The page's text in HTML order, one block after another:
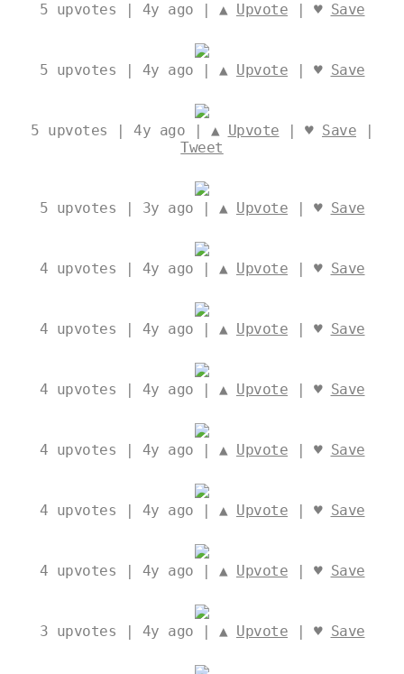
5 upvotes | 4y ago | ▲ Upvote | ♥ Save
5 upvotes | 4y ago | ▲ Upvote | ♥ Save
5 upvotes | 4y ago | ▲ Upvote | ♥ Save |
Tweet
5 upvotes | 3y ago | ▲ Upvote | ♥ Save
4 upvotes | 4y ago | ▲ Upvote | ♥ Save
4 upvotes | 4y ago | ▲ Upvote | ♥ Save
4 upvotes | 4y ago | ▲ Upvote | ♥ Save
4 upvotes | 4y ago | ▲ Upvote | ♥ Save
4 upvotes | 4y ago | ▲ Upvote | ♥ Save
4 upvotes | 4y ago | ▲ Upvote | ♥ Save
3 upvotes | 4y ago | ▲ Upvote | ♥ Save